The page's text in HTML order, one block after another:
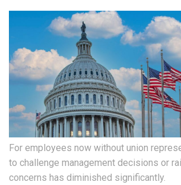
For employees now without union
to challenge management decisions or
concerns has diminished significantly.